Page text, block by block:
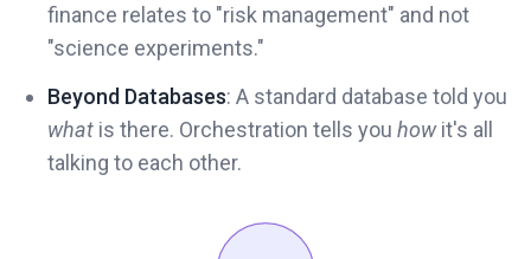
finance relates to "risk management" and not
"science experiments."
Beyond Databases: A standard database told you
what is there. Orchestration tells you howit's all
talking to each other.